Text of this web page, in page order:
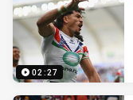
02:27